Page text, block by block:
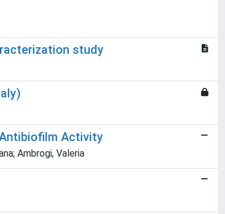
study
Activity
Ambrogi, Valeria